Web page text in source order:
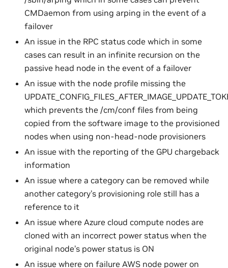
CMDaemon from using arping in the event of a
failover
An issue in the RPC status code which in some
cases can result in an infinite recursion on the
passive head node in the event of a failover
An issue with the node profile missing the
which prevents the /cm/conf files from being
copied from the software image to the provisioned
nodes when using non-head-node provisioners
An issue with the reporting of the GPU chargeback
information
An issue where a category can be removed while
another category’s provisioning role still has a
reference to it
An issue where Azure cloud compute nodes are
cloned with an incorrect power status when the
original node’s power status is ON
An issue where on failure AWS node power on